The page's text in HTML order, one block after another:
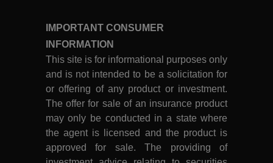
IMPORTANT CONSUMER
INFORMATION
This site is for informational purposes only
and is not intended to be a solicitation for
or offering of any product or investment.
The offer for sale of an insurance product
may only be conducted in a state where
the agent is licensed and the product is
approved for sale. The providing of